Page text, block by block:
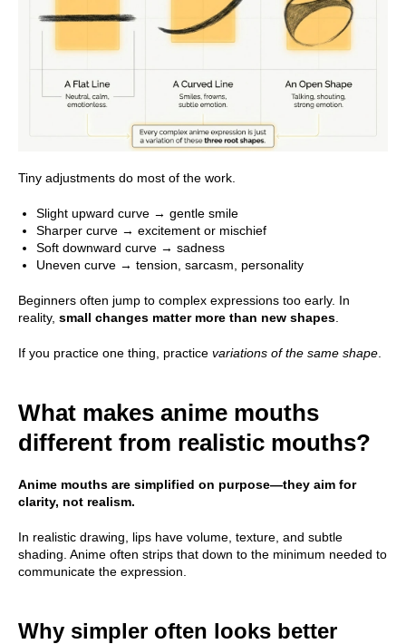
Tiny adjustments do most of the work.
Slight upward curve → gentle smile
Sharper curve → excitement or mischief
Soft downward curve → sadness
Uneven curve → tension, sarcasm, personality
Beginners often jump to complex expressions too early. In
reality, small changes matter more than new shapes
If you practice one thing, practice variations of the same shape
What makes anime mouths
different from realistic mouths?
Anime mouths are simplified on purpose—they aim for
clarity, not realism.
In realistic drawing, lips have volume, texture, and subtle
shading. Anime often strips that down to the minimum needed to
communicate the expression.
Why simpler often looks better